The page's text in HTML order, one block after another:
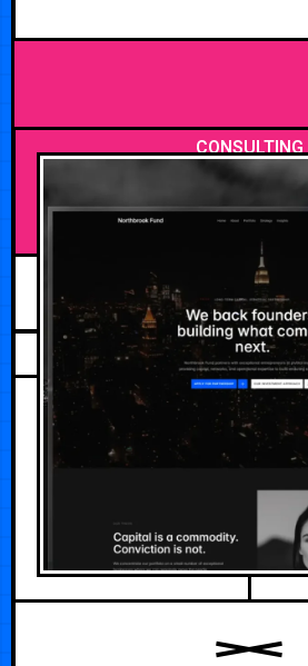
CONSULTING
JULY 29, 2026